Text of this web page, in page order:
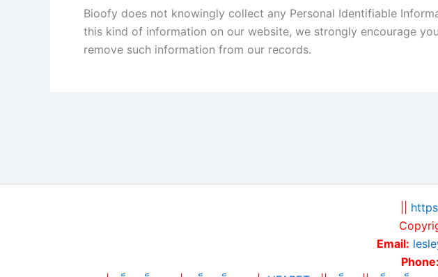
Bioofy does not knowingly collect any Personal Identifiable
this kind of information on our website, we strongly encourage
remove such information from our records.
Email:
Phone: